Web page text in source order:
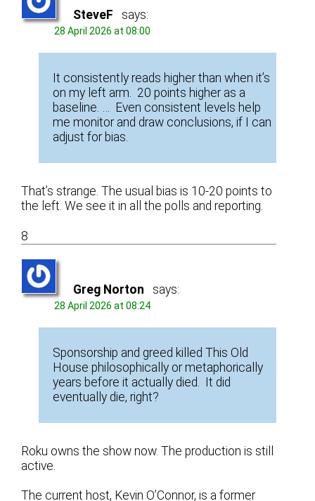
SteveF says:
28 April 2026 at 08:00
It consistently reads higher than when it’s
on my left arm. 20 points higher as a
baseline. … Even consistent levels help
me monitor and draw conclusions, if I can
adjust for bias.
That’s strange. The usual bias is 10-20 points to
the left. We see it in all the polls and reporting.
8
Greg Norton says:
28 April 2026 at 08:24
Sponsorship and greed killed This Old
House philosophically or metaphorically
years before it actually died. It did
eventually die, right?
Roku owns the show now. The production is still
active.
The current host, Kevin O’Connor, is a former